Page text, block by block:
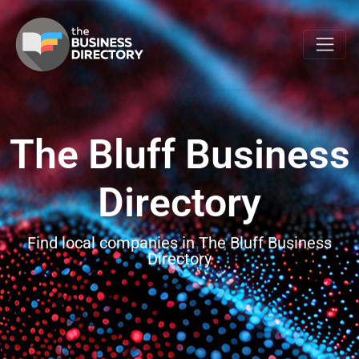
The Bluff Business
Directory
Find local companies in The Bluff Business
Directory